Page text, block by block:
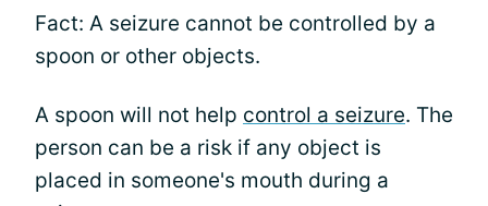
Fact: A seizure cannot be controlled by a
spoon or other objects.
A spoon will not help control a seizure. The
person can be a risk if any object is
placed in someone's mouth during a